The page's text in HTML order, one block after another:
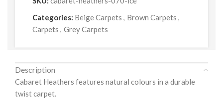
Categories: Beige Carpets , Brown Carpets ,
Carpets , Grey Carpets
Description
Cabaret Heathers features natural colours in a durable
twist carpet.